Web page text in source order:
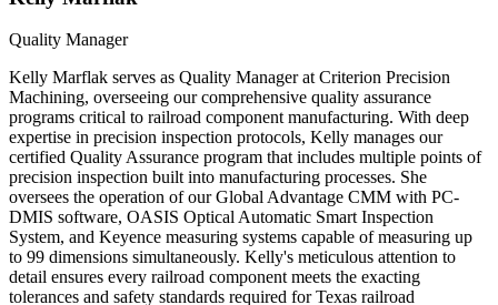
Quality Manager
Kelly Marflak serves as Quality Manager at Criterion Precision
Machining, overseeing our comprehensive quality assurance
programs critical to railroad component manufacturing. With deep
expertise in precision inspection protocols, Kelly manages our
certified Quality Assurance program that includes multiple points of
precision inspection built into manufacturing processes. She
oversees the operation of our Global Advantage CMM with PC-
DMIS software, OASIS Optical Automatic Smart Inspection
System, and Keyence measuring systems capable of measuring up
to 99 dimensions simultaneously. Kelly's meticulous attention to
detail ensures every railroad component meets the exacting
tolerances and safety standards required for Texas railroad